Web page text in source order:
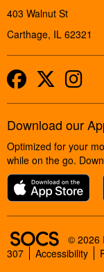
403 Walnut St
Carthage, IL 62321
FacebookTwitter
Download our
Optimized for your
while on the go.
SOCS
© 2026
307
Accessibility